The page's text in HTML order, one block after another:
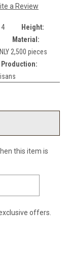
a Review
Height:
Material:
2,500 pieces
Production:
this item is
offers.